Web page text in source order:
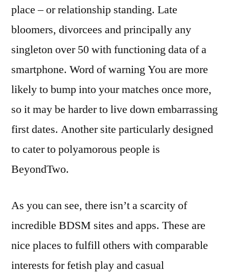
place – or relationship standing. Late
bloomers, divorcees and principally any
singleton over 50 with functioning data of a
smartphone. Word of warning You are more
likely to bump into your matches once more,
so it may be harder to live down embarrassing
first dates. Another site particularly designed
to cater to polyamorous people is
BeyondTwo.
As you can see, there isn’t a scarcity of
incredible BDSM sites and apps. These are
nice places to fulfill others with comparable
interests for fetish play and casual